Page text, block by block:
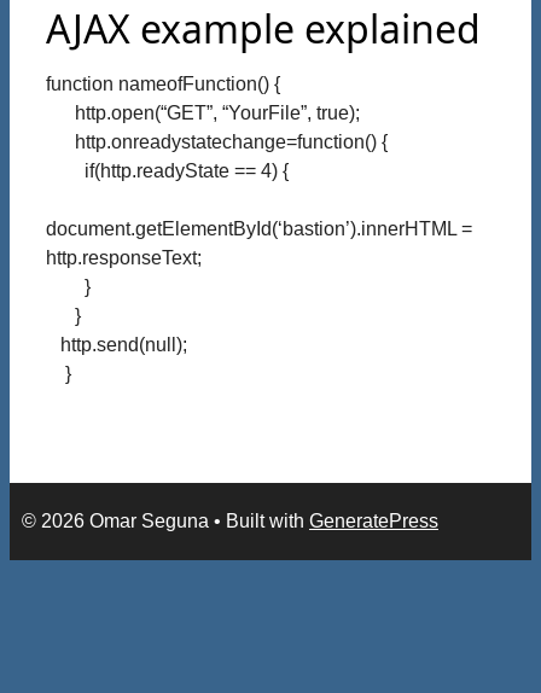
AJAX example explained
function nameofFunction() {
http.open(“GET”, “YourFile”, true);
http.onreadystatechange=function() {
if(http.readyState == 4) {
document.getElementById(‘bastion’).innerHTML =
http.responseText;
}
}
http.send(null);
}
© 2026 Omar Seguna • Built with GeneratePress